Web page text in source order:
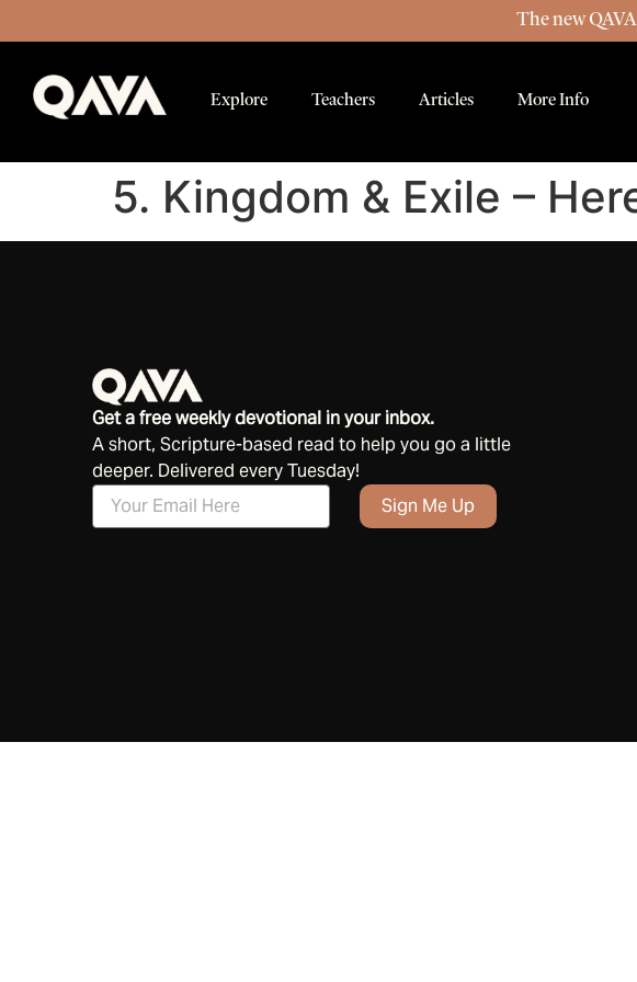
The new
Explore Teachers Articles More Info
5. Kingdom & Exile –
Get a free weekly devotional in your inbox.
A short, Scripture-based read to help you go a little
deeper. Delivered every Tuesday!
Sign Me Up